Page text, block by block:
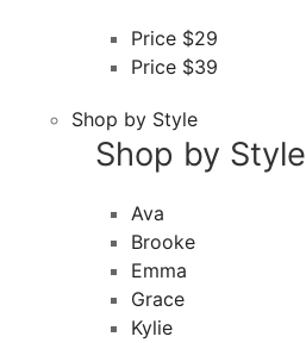
Price $29
Price $39
Shop by Style
Shop by Style
Ava
Brooke
Emma
Grace
Kylie